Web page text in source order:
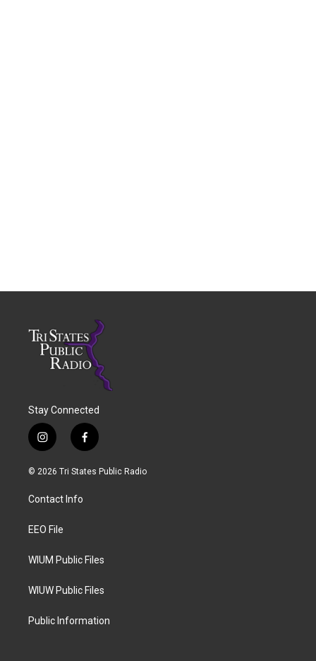
Stay Connected
i
n
s
a
g
a
f
a
c
© 2026 Tri States Public Radio
Contact Info
EEO File
WIUM Public Files
WIUW Public Files
Public Information